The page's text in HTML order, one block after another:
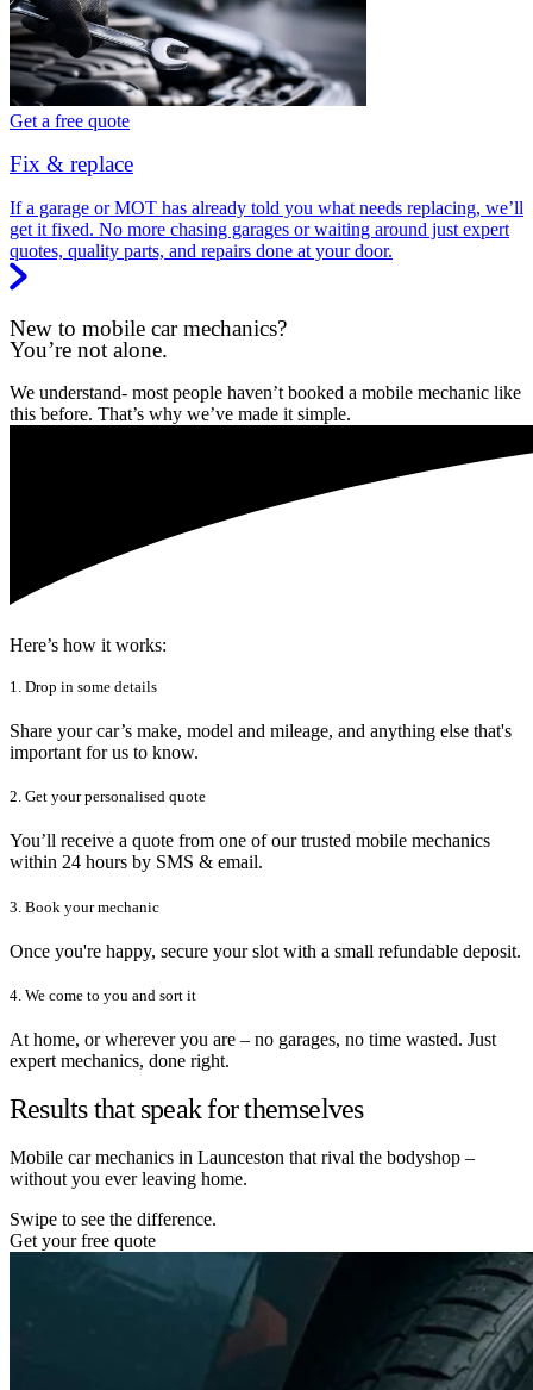
Get a free quote
Fix & replace
If a garage or MOT has already told you what needs replacing, we’ll
get it fixed. No more chasing garages or waiting around just expert
quotes, quality parts, and repairs done at your door.
New to mobile car mechanics?
You’re not alone.
We understand- most people haven’t booked a mobile mechanic like
this before. That’s why we’ve made it simple.
Here’s how it works:
1. Drop in some details
Share your car’s make, model and mileage, and anything else that's
important for us to know.
2. Get your personalised quote
You’ll receive a quote from one of our trusted mobile mechanics
within 24 hours by SMS & email.
3. Book your mechanic
Once you're happy, secure your slot with a small refundable deposit.
4. We come to you and sort it
At home, or wherever you are – no garages, no time wasted. Just
expert mechanics, done right.
Results that speak for themselves
Mobile car mechanics in Launceston that rival the bodyshop –
without you ever leaving home.
Swipe to see the difference.
Get your free quote